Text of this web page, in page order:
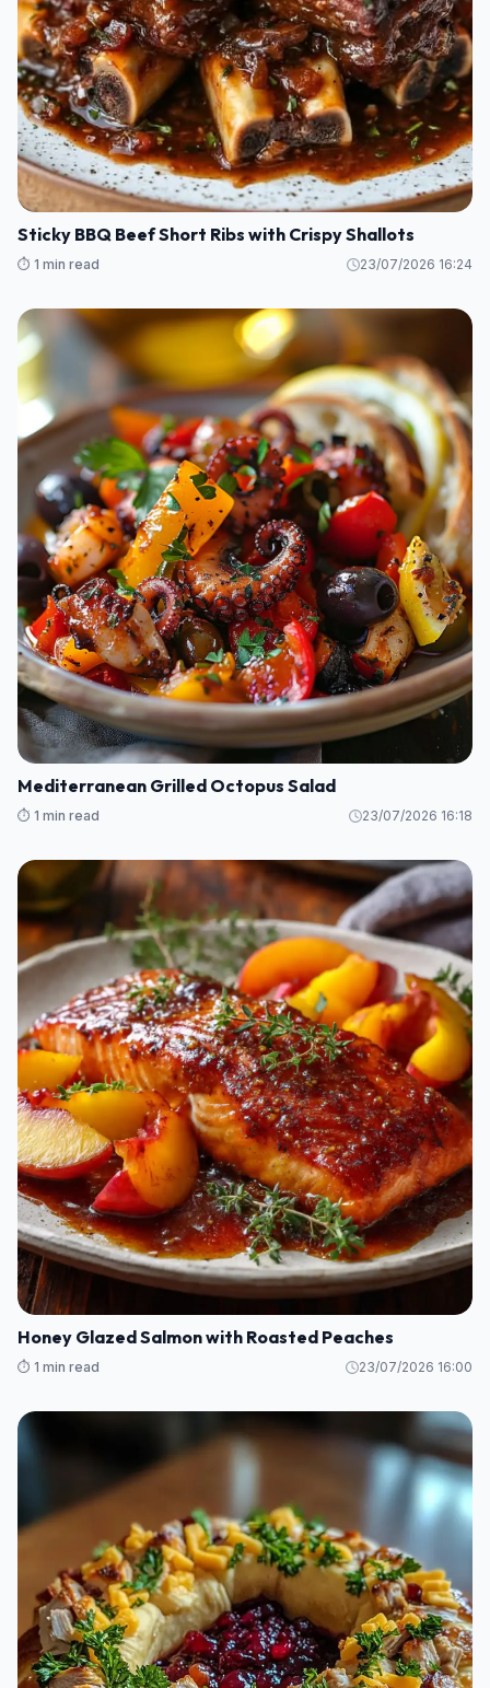
Sticky BBQ Beef Short Ribs with Crispy Shallots
⏱️ 1 min read 23/07/2026 16:24
Mediterranean Grilled Octopus Salad
⏱️ 1 min read 23/07/2026 16:18
Honey Glazed Salmon with Roasted Peaches
⏱️ 1 min read 23/07/2026 16:00